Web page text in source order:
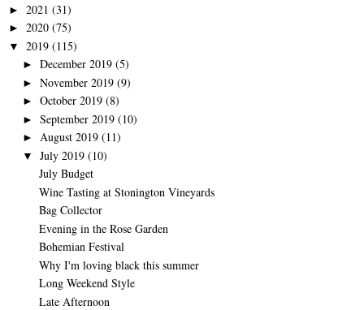
► 2021 (31)
► 2020 (75)
▼ 2019 (115)
► December 2019 (5)
► November 2019 (9)
► October 2019 (8)
► September 2019 (10)
► August 2019 (11)
▼ July 2019 (10)
July Budget
Wine Tasting at Stonington Vineyards
Bag Collector
Evening in the Rose Garden
Bohemian Festival
Why I'm loving black this summer
Long Weekend Style
Late Afternoon